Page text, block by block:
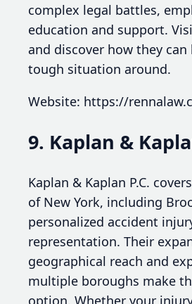
complex legal battles,
education and support.
and discover how they
tough situation around.
Website: https://
9. Kaplan &
Kaplan & Kaplan P.C.
of New York, including
personalized accident
representation. Their
geographical reach and
multiple boroughs make